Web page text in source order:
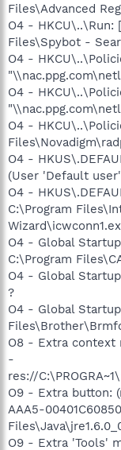
Files\Advanced
O4 - HKCU\..\Run:
Files\Spybot -
O4 -
O4 -
O4 -
O4 -
(User 'Default
O4 -
C:\Program
O4 - Global
C:\Program
O4 - Global
?
O4 - Global
O8 - Extra context
-
res://
O9 - Extra button:
AAA5-
O9 - Extra 'Tools'